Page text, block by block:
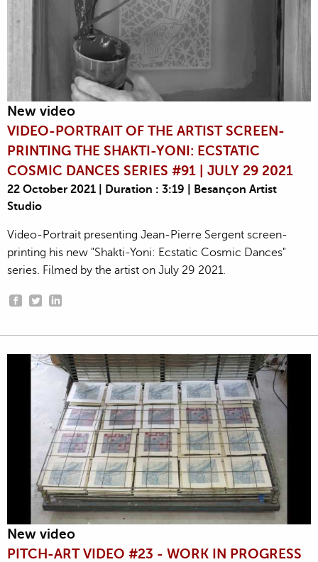
New video
VIDEO-PORTRAIT OF THE ARTIST SCREEN-
PRINTING THE SHAKTI-YONI: ECSTATIC
COSMIC DANCES SERIES #91 | JULY 29 2021
22 October 2021 | Duration : 3:19 | Besançon Artist
Studio
Video-Portrait presenting Jean-Pierre Sergent screen-
printing his new "Shakti-Yoni: Ecstatic Cosmic Dances"
series. Filmed by the artist on July 29 2021.
New video
PITCH-ART VIDEO #23 - WORK IN PROGRESS